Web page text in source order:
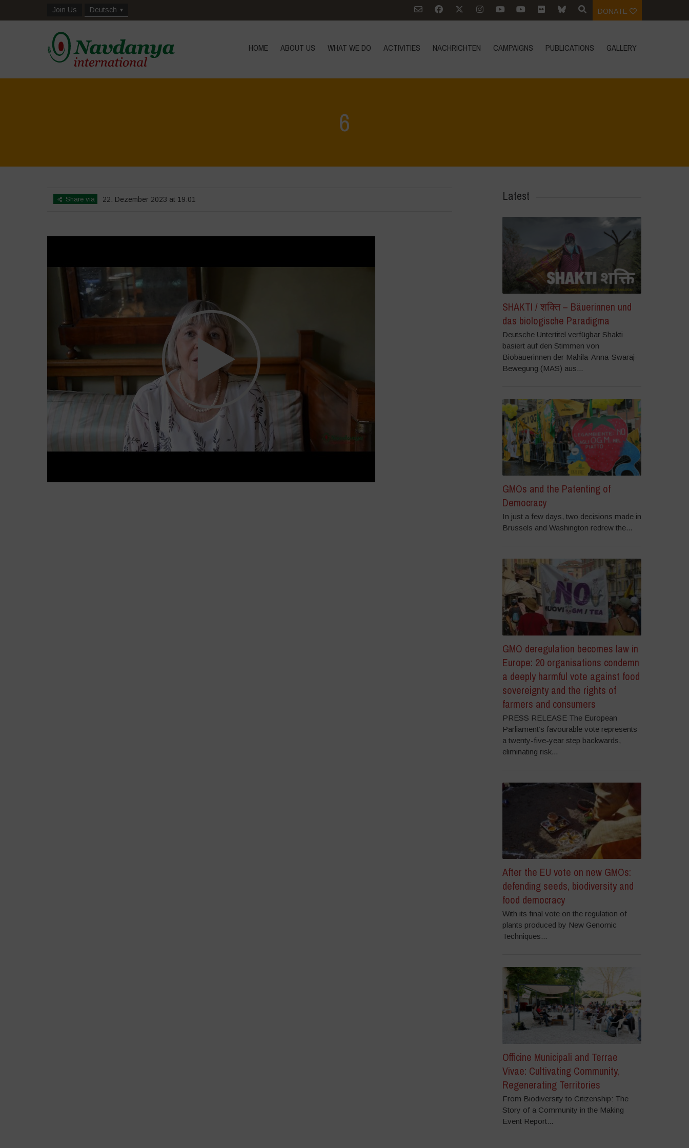
Join Us Deutsch DONATE
HOME ABOUT US WHAT WE DO ACTIVITIES NACHRICHTEN CAMPAIGNS PUBLICATIONS GALLERY
6
Share via 22. Dezember 2023 at 19:01 Latest
SHAKTI / शक्ति – Bäuerinnen und
das biologische Paradigma
Deutsche Untertitel verfügbar Shakti
basiert auf den Stimmen von
Biobäuerinnen der Mahila-Anna-Swaraj-
Bewegung (MAS) aus...
GMOs and the Patenting of
Democracy
In just a few days, two decisions made in
Brussels and Washington redrew the...
GMO deregulation becomes law in
Europe: 20 organisations condemn
a deeply harmful vote against food
sovereignty and the rights of
farmers and consumers
PRESS RELEASE The European
Parliament’s favourable vote represents
a twenty-five-year step backwards,
eliminating risk...
After the EU vote on new GMOs:
defending seeds, biodiversity and
food democracy
With its final vote on the regulation of
plants produced by New Genomic
Techniques...
Officine Municipali and Terrae
Vivae: Cultivating Community,
Regenerating Territories
From Biodiversity to Citizenship: The
Story of a Community in the Making
Event Report...